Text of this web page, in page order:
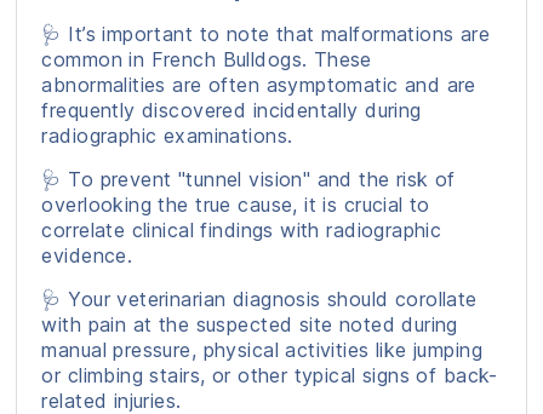
🩺 It’s important to note that malformations are
common in French Bulldogs. These
abnormalities are often asymptomatic and are
frequently discovered incidentally during
radiographic examinations.
🩺 To prevent "tunnel vision" and the risk of
overlooking the true cause, it is crucial to
correlate clinical findings with radiographic
evidence.
🩺 Your veterinarian diagnosis should corollate
with pain at the suspected site noted during
manual pressure, physical activities like jumping
or climbing stairs, or other typical signs of back-
related injuries.